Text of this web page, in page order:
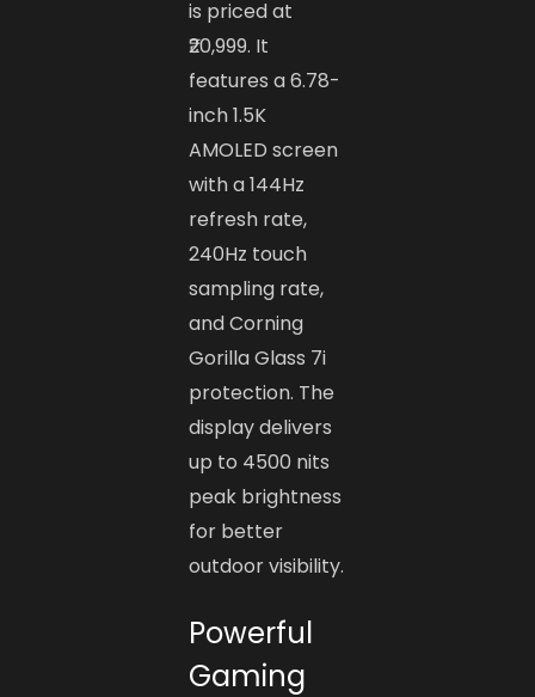
is priced at
₹20,999. It
features a 6.78-
inch 1.5K
AMOLED screen
with a 144Hz
refresh rate,
240Hz touch
sampling rate,
and Corning
Gorilla Glass 7i
protection. The
display delivers
up to 4500 nits
peak brightness
for better
outdoor visibility.
Powerful
Gaming